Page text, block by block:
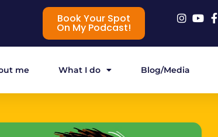
Book Your Spot
On My Podcast!
me What I do Blog/Media